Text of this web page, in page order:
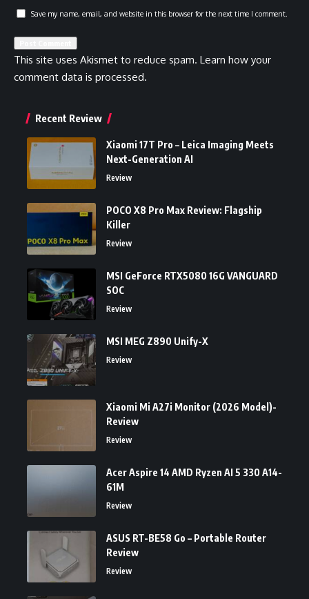
Save my name, email, and website in this browser for the next time I comment.
This site uses Akismet to reduce spam. Learn how your
comment data is processed.
Recent Review
Xiaomi 17T Pro – Leica Imaging Meets
Next-Generation AI
Review
POCO X8 Pro Max Review: Flagship
Killer
Review
MSI GeForce RTX5080 16G VANGUARD
SOC
Review
MSI MEG Z890 Unify-X
Review
Xiaomi Mi A27i Monitor (2026 Model)-
Review
Review
Acer Aspire 14 AMD Ryzen AI 5 330 A14-
61M
Review
ASUS RT-BE58 Go – Portable Router
Review
Review